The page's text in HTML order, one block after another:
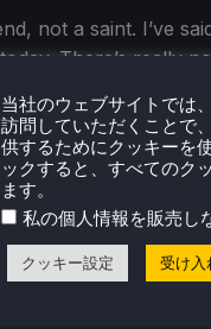
not a saint. I’ve
There’s really
of myself that
communities
Becoming
a clean record
been.
my server being a
can be really
be ridiculed for
当社のウェブサイトでは
訪問していただくことで
供するためにクッキーを
ックすると、すべてのク
ます。
私の個人情報を販売し
クッキー設定 受け入